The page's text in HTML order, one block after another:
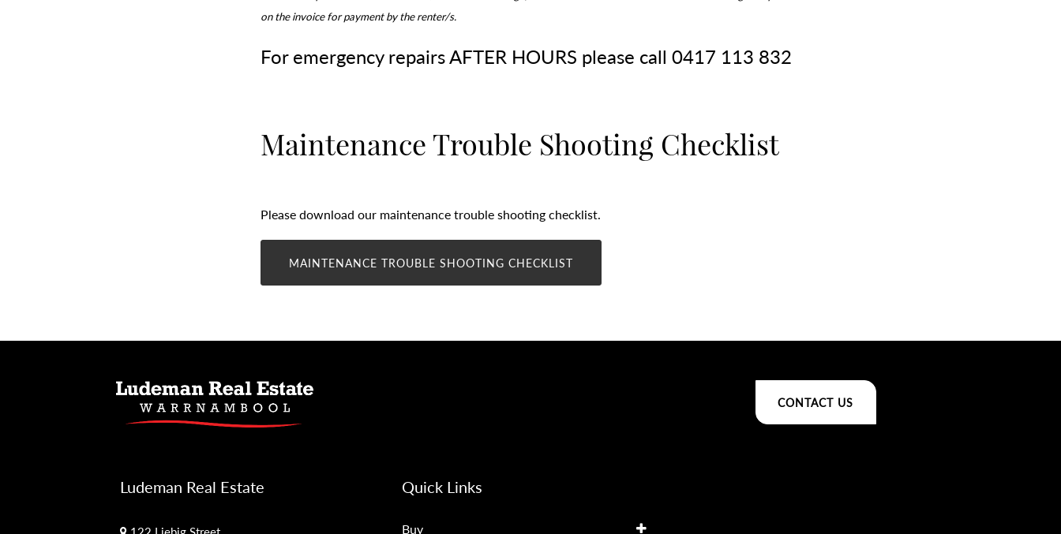
on the invoice for payment by the renter/s.
For emergency repairs AFTER HOURS please call 0417 113 832
Maintenance Trouble Shooting Checklist
Please download our maintenance trouble shooting checklist.
MAINTENANCE TROUBLE SHOOTING CHECKLIST
CONTACT US
Ludeman Real Estate Quick Links
Buy